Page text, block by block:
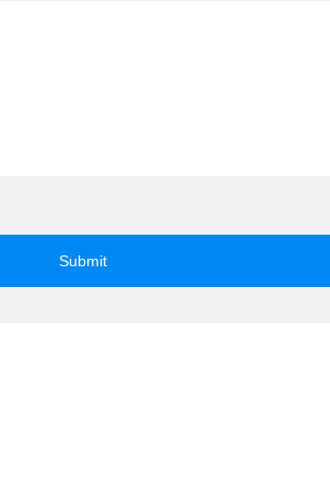
Submit